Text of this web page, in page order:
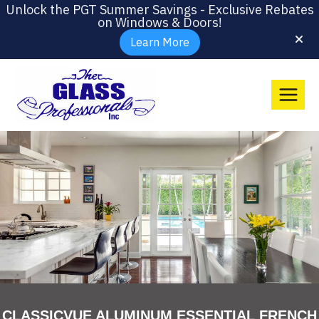
Unlock the PGT Summer Savings - Exclusive Rebates
on Windows & Doors!
Learn More
CLASSICVUE ALUMINUM ESSENTIAL FRENCH